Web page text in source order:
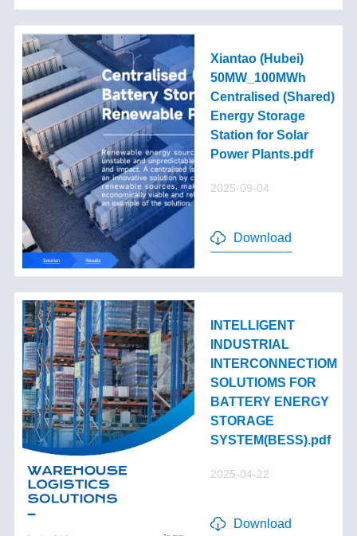
Xiantao (Hubei)
50MW_100MWh
Centralised (Shared)
Energy Storage
Station for Solar
Power Plants.pdf
2025-09-04
Download
INTELLIGENT
INDUSTRIAL
INTERCONNECTIOM
SOLUTIOMS FOR
BATTERY ENERGY
STORAGE
SYSTEM(BESS).pdf
2025-04-22
Download